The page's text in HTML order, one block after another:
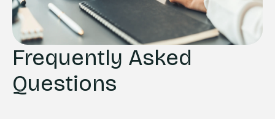
Frequently Asked
Questions